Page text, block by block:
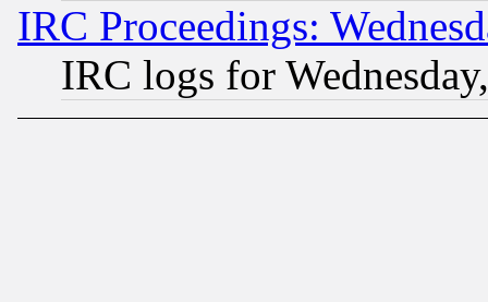
IRC Proceedings:
IRC logs for